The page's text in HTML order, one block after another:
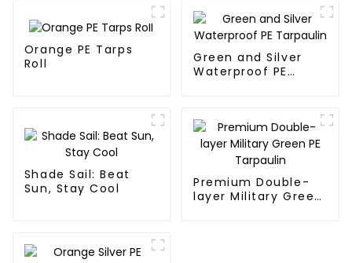
Orange PE Tarps
Roll
Green and Silver
Waterproof PE
Shade Sail: Beat
Sun, Stay Cool
Premium Double-
layer Military Green